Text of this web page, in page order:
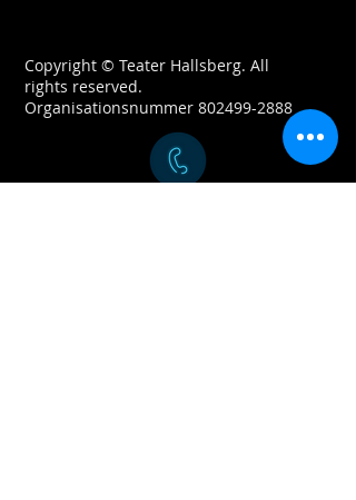
Copyright © Teater Hallsberg. All
rights reserved.
Organisationsnummer 802499-2888